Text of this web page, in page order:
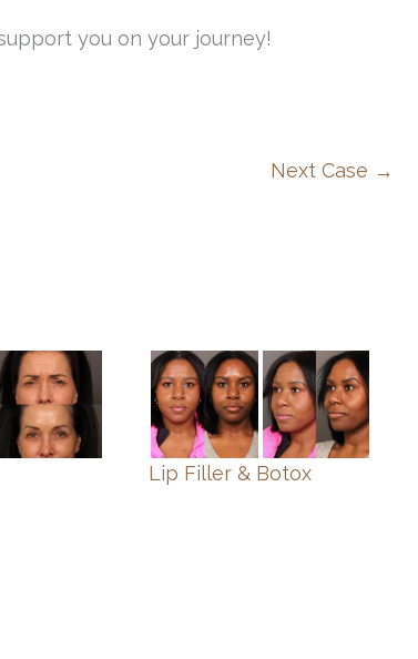
you on your journey!
Next Case →
Lip Filler & Botox